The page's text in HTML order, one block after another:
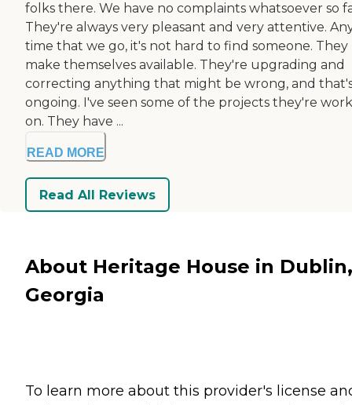
folks there. We have no complaints whatsoever so
They're always very pleasant and very attentive.
time that we go, it's not hard to find someone. They
make themselves available. They're upgrading and
correcting anything that might be wrong, and
ongoing. I've seen some of the projects they're
on. They have ...
READ MORE
Read All Reviews
About Heritage House in Dublin,
Georgia
To learn more about this provider's license